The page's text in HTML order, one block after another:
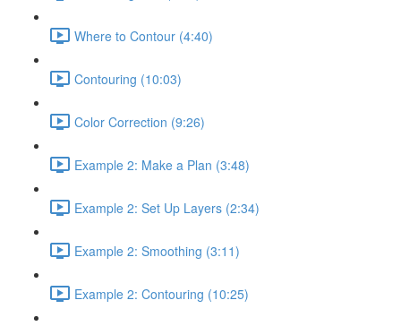
Where to Contour (4:40)
Contouring (10:03)
Color Correction (9:26)
Example 2: Make a Plan (3:48)
Example 2: Set Up Layers (2:34)
Example 2: Smoothing (3:11)
Example 2: Contouring (10:25)